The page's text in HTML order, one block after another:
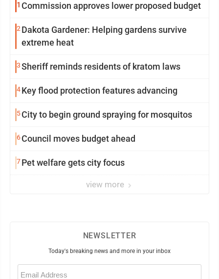
1 Commission approves lower proposed budget
2Dakota Gardener: Helping gardens survive
extreme heat
3Sheriff reminds residents of kratom laws
4Key flood protection features advancing
5City to begin ground spraying for mosquitos
6Council moves budget ahead
7Pet welfare gets city focus
view more
NEWSLETTER
Today's breaking news and more in your inbox
Email
(Required)